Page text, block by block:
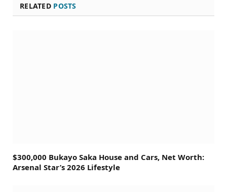
RELATED POSTS
$300,000 Bukayo Saka House and Cars, Net Worth:
Arsenal Star’s 2026 Lifestyle